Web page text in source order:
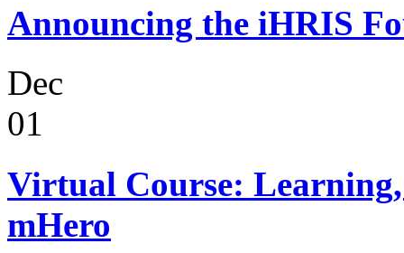
Announcing the iHRIS
Dec
01
Virtual Course:
mHero